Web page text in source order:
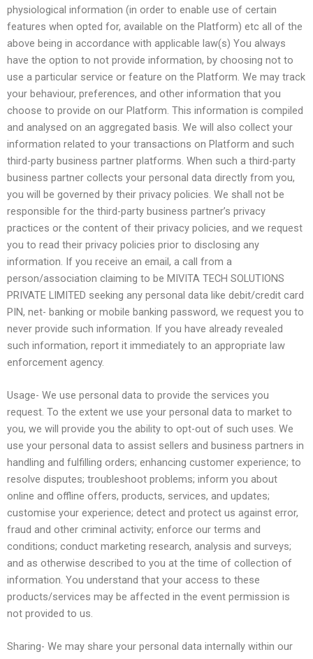
physiological information (in order to enable use of certain
features when opted for, available on the Platform) etc all of the
above being in accordance with applicable law(s) You always
have the option to not provide information, by choosing not to
use a particular service or feature on the Platform. We may track
your behaviour, preferences, and other information that you
choose to provide on our Platform. This information is compiled
and analysed on an aggregated basis. We will also collect your
information related to your transactions on Platform and such
third-party business partner platforms. When such a third-party
business partner collects your personal data directly from you,
you will be governed by their privacy policies. We shall not be
responsible for the third-party business partner’s privacy
practices or the content of their privacy policies, and we request
you to read their privacy policies prior to disclosing any
information. If you receive an email, a call from a
person/association claiming to be MIVITA TECH SOLUTIONS
PRIVATE LIMITED seeking any personal data like debit/credit card
PIN, net- banking or mobile banking password, we request you to
never provide such information. If you have already revealed
such information, report it immediately to an appropriate law
enforcement agency.
Usage- We use personal data to provide the services you
request. To the extent we use your personal data to market to
you, we will provide you the ability to opt-out of such uses. We
use your personal data to assist sellers and business partners in
handling and fulfilling orders; enhancing customer experience; to
resolve disputes; troubleshoot problems; inform you about
online and offline offers, products, services, and updates;
customise your experience; detect and protect us against error,
fraud and other criminal activity; enforce our terms and
conditions; conduct marketing research, analysis and surveys;
and as otherwise described to you at the time of collection of
information. You understand that your access to these
products/services may be affected in the event permission is
not provided to us.
Sharing- We may share your personal data internally within our